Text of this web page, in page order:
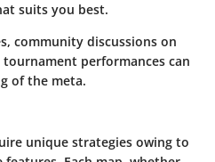
suits you best.
community discussions on
tournament performances can
of the meta.
unique strategies owing to